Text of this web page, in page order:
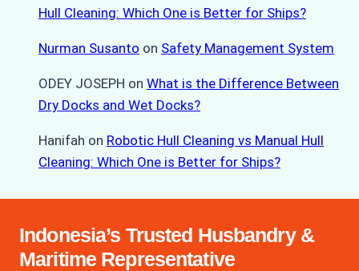
Hull Cleaning: Which One is Better for Ships?
Nurman Susanto on Safety Management System
ODEY JOSEPH on What is the Difference Between
Dry Docks and Wet Docks?
Hanifah on Robotic Hull Cleaning vs Manual Hull
Cleaning: Which One is Better for Ships?
Indonesia’s Trusted Husbandry &
Maritime Representative